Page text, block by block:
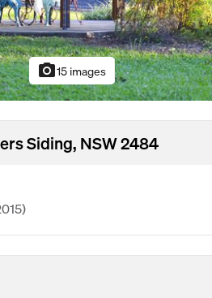
photo_camera15 images
Siding, NSW 2484